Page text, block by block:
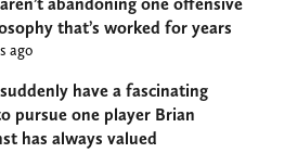
abandoning one offensive
that’s worked for years
ago
have a fascinating
pursue one player Brian
has always valued